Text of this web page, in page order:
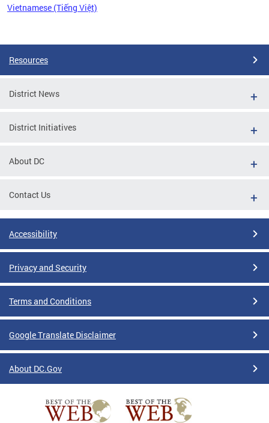
Vietnamese (Tiếng Việt)
Resources
District News
District Initiatives
About DC
Contact Us
Accessibility
Privacy and Security
Terms and Conditions
Google Translate Disclaimer
About DC.Gov